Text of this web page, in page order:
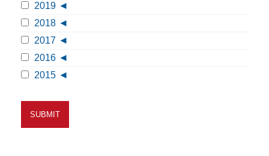
2019
2018
2017
2016
2015